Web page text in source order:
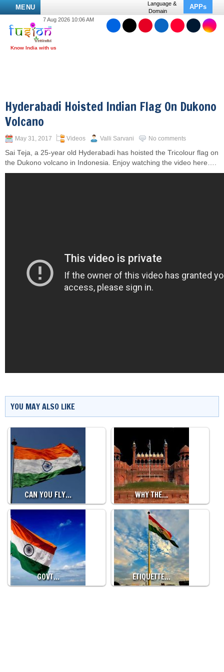
MENU
Language &
Domain
APPs
7 Aug 2026 10:06 AM
Hyderabadi Hoisted Indian Flag On Dukono
Volcano
May 31, 2017 Videos Valli Sarvani No comments
Sai Teja, a 25-year old Hyderabadi has hoisted the Tricolour flag on
the Dukono volcano in Indonesia. Enjoy watching the video here….
YOU MAY ALSO LIKE
CAN YOU FLY… WHY THE…
GOVT… ETIQUETTE…